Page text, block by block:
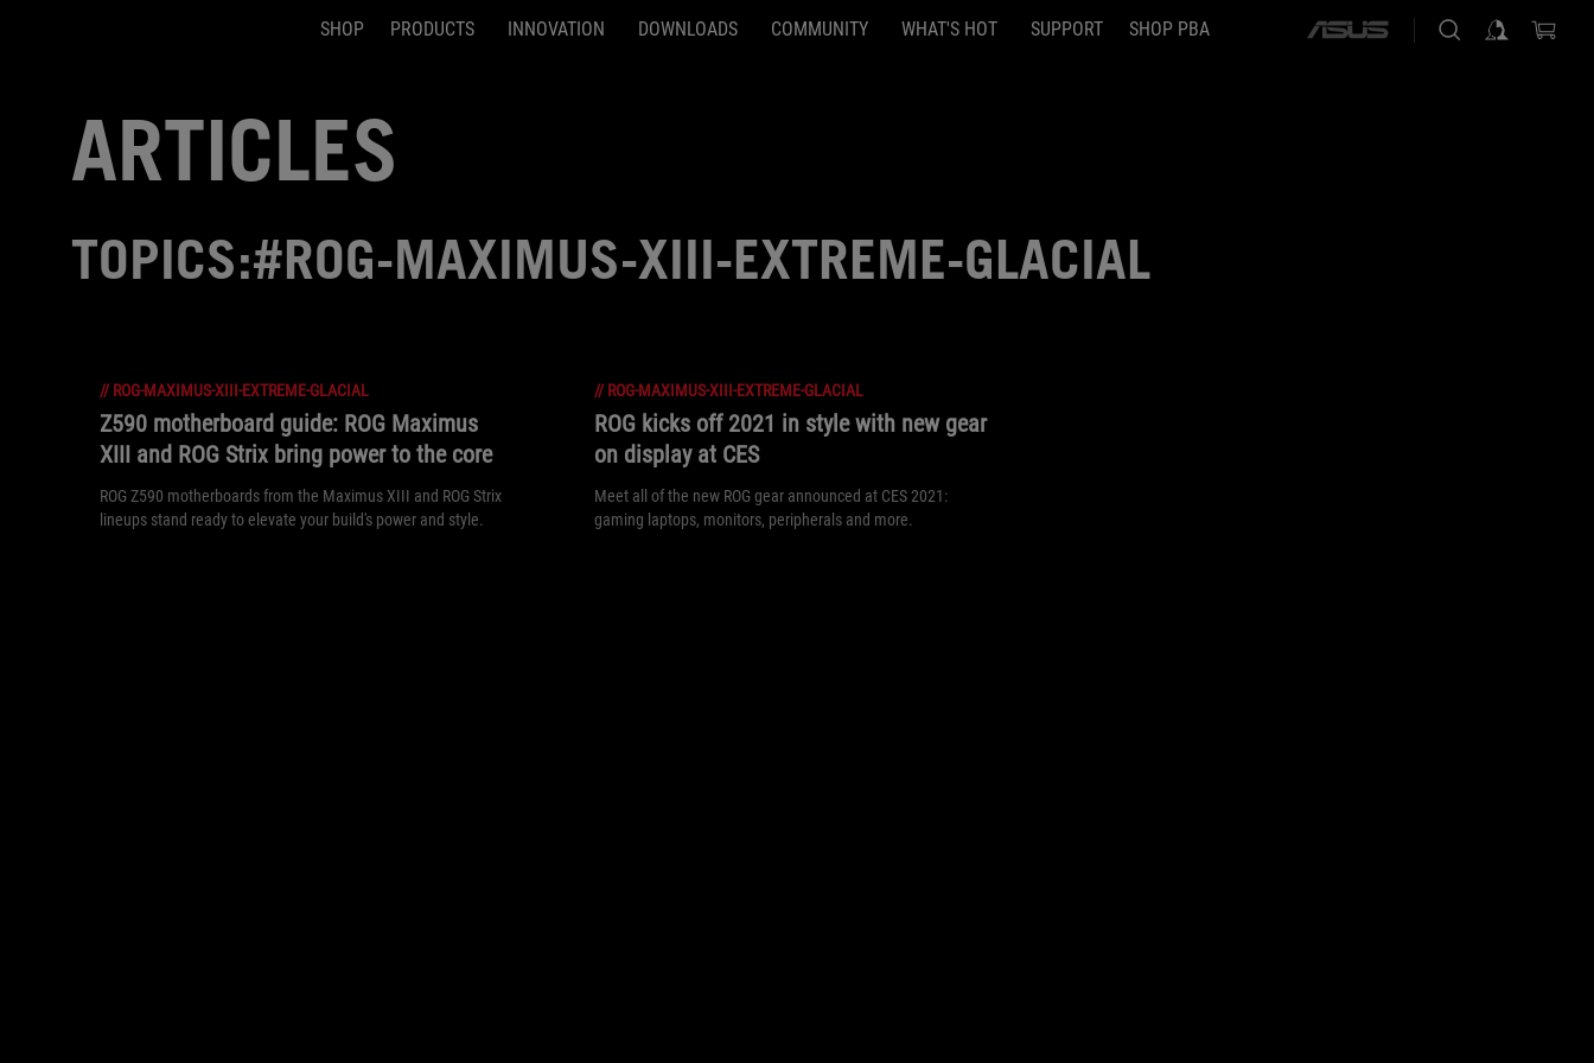
SHOP PRODUCTS INNOVATION DOWNLOADS COMMUNITY WHAT'S HOT SUPPORT SHOP PBA
ASUS
ARTICLES
TOPICS:#ROG-MAXIMUS-XIII-EXTREME-GLACIAL
// ROG-MAXIMUS-XIII-EXTREME-GLACIAL
Z590 motherboard guide: ROG Maximus
XIII and ROG Strix bring power to the core
ROG Z590 motherboards from the Maximus XIII and ROG Strix
lineups stand ready to elevate your build's power and style.
// ROG-MAXIMUS-XIII-EXTREME-GLACIAL
ROG kicks off 2021 in style with new gear
on display at CES
Meet all of the new ROG gear announced at CES 2021:
gaming laptops, monitors, peripherals and more.